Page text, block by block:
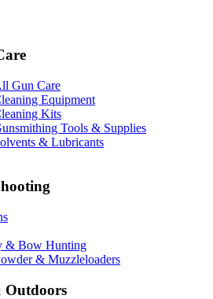
Gun Care
Equipment
Kits
Tools & Supplies
& Lubricants
& Bow Hunting
& Muzzleloaders